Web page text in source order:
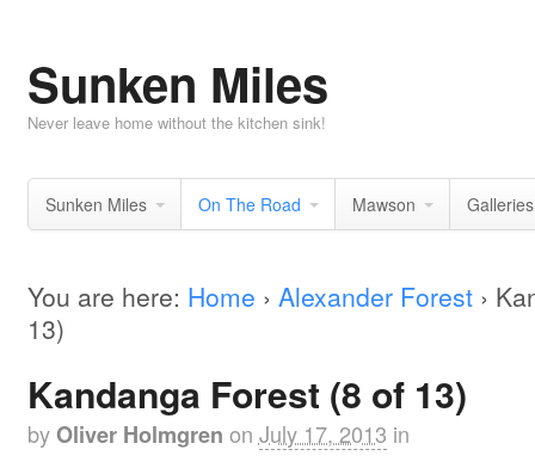
Sunken Miles
Never leave home without the kitchen sink!
Sunken Miles On The Road Mawson Galleries
You are here: Home › Alexander Forest ›
13)
Kandanga Forest (8 of 13)
by Oliver Holmgren on July 17, 2013 in